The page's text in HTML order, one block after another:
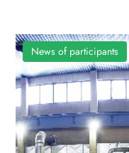
News of participants